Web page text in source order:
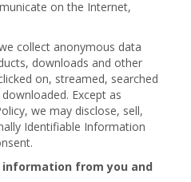
on the Internet,
collect anonymous data
downloads and other
on, streamed, searched
Except as
we may disclose, sell,
Identifiable Information
information from you and